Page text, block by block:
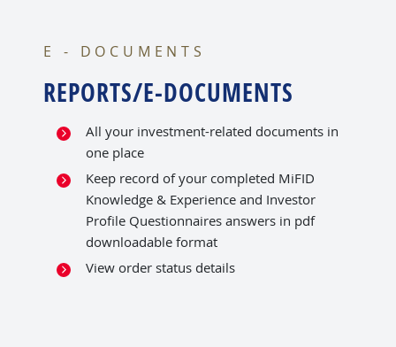
E - DOCUMENTS
REPORTS/E-DOCUMENTS
All your investment-related documents in
one place
Keep record of your completed MiFID
Knowledge & Experience and Investor
Profile Questionnaires answers in pdf
downloadable format
View order status details